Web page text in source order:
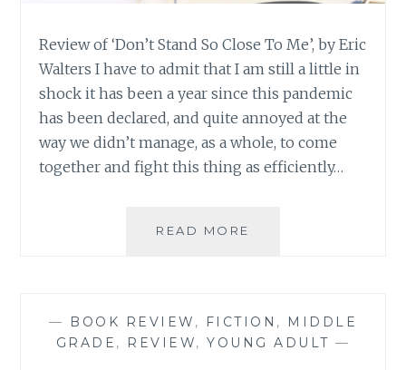
Review of ‘Don’t Stand So Close To Me’, by Eric
Walters I have to admit that I am still a little in
shock it has been a year since this pandemic
has been declared, and quite annoyed at the
way we didn’t manage, as a whole, to come
together and fight this thing as efficiently…
READ MORE
AND
MARCH
— BOOK REVIEW , FICTION ,
MIDDLE
GRADE , REVIEW, YOUNG ADULT —